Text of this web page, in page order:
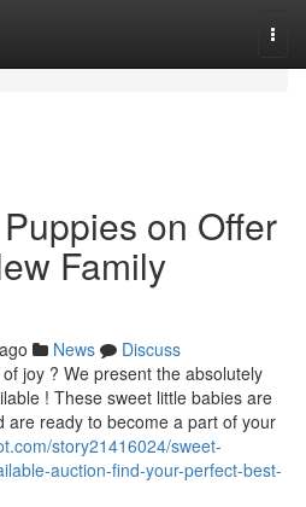
on Offer
Family
News
Discuss
joy ? We present the absolutely
! These sweet little babies are
are ready to become a part of your
story21416024/sweet-
auction-find-your-perfect-best-